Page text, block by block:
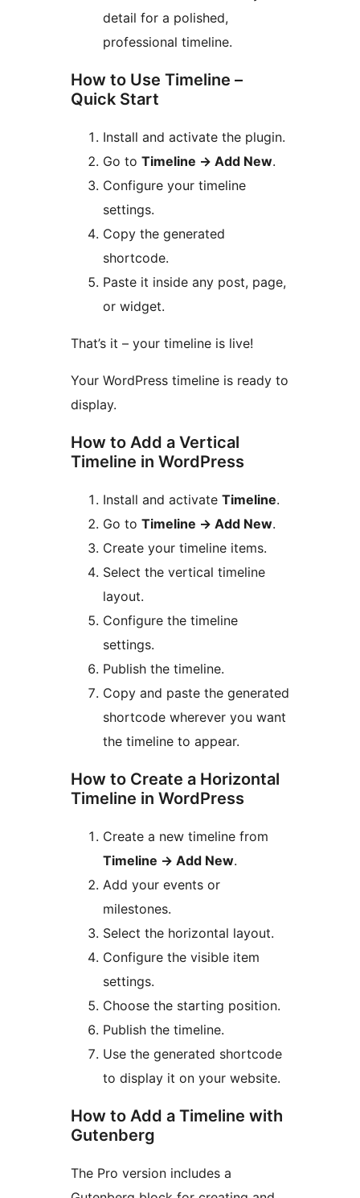
detail for a polished,
professional timeline.
How to Use Timeline –
Quick Start
Install and activate the plugin.
Go to Timeline → Add New.
Configure your timeline
settings.
Copy the generated
shortcode.
Paste it inside any post, page,
or widget.
That’s it – your timeline is live!
Your WordPress timeline is ready to
display.
How to Add a Vertical
Timeline in WordPress
Install and activate Timeline.
Go to Timeline → Add New.
Create your timeline items.
Select the vertical timeline
layout.
Configure the timeline
settings.
Publish the timeline.
Copy and paste the generated
shortcode wherever you want
the timeline to appear.
How to Create a Horizontal
Timeline in WordPress
Create a new timeline from
Timeline → Add New.
Add your events or
milestones.
Select the horizontal layout.
Configure the visible item
settings.
Choose the starting position.
Publish the timeline.
Use the generated shortcode
to display it on your website.
How to Add a Timeline with
Gutenberg
The Pro version includes a